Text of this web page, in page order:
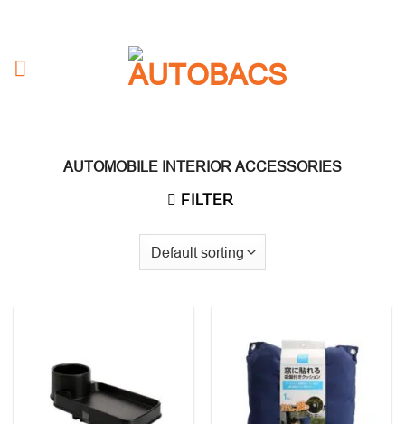
AUTOMOBILE INTERIOR ACCESSORIES
FILTER